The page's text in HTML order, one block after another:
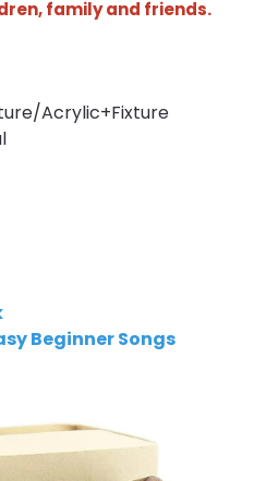
family and friends.
Acrylic+Fixture
Beginner Songs